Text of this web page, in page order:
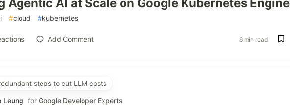
Agentic AI at Scale on Google Kubernetes Engine
#cloud #kubernetes
Add Comment 6 min read
steps to cut LLM costs
Leung for Google Developer Experts